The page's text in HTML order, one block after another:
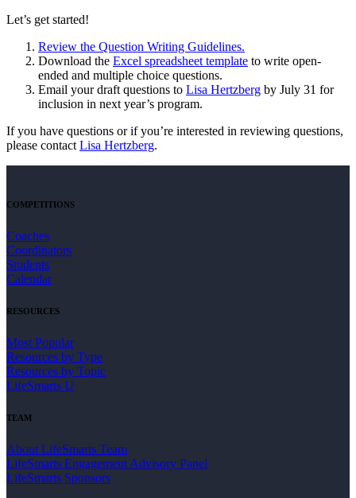
Let’s get started!
Review the Question Writing Guidelines.
Download the Excel spreadsheet template to write open-
ended and multiple choice questions.
Email your draft questions to Lisa Hertzberg by July 31 for
inclusion in next year’s program.
If you have questions or if you’re interested in reviewing questions,
please contact Lisa Hertzberg.
COMPETITIONS
Coaches
Coordinators
Students
Calendar
RESOURCES
Most Popular
Resources by Type
Resources by Topic
LifeSmarts U
TEAM
About LifeSmarts Team
LifeSmarts Engagement Advisory Panel
LifeSmarts Sponsors